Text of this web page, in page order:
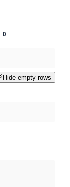
0
Hide empty rows